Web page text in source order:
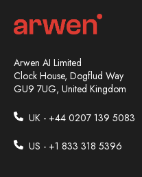
Arwen AI Limited
Clock House, Dogflud Way
GU9 7UG, United Kingdom
UK - +44 0207 139 5083
US - +1 833 318 5396